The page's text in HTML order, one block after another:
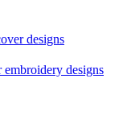
designs
embroidery designs